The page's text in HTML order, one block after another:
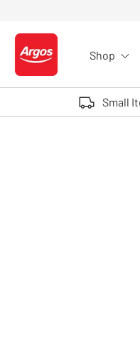
Logo - go to homepage
Shop
Small